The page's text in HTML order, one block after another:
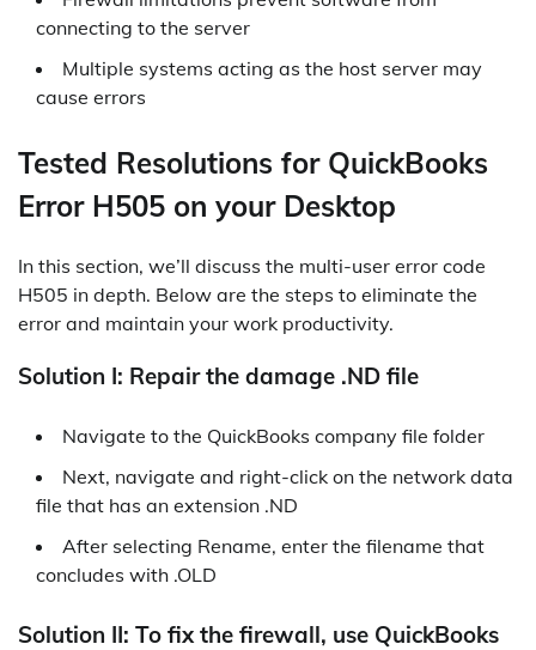
connecting to the server
Multiple systems acting as the host server may
cause errors
Tested Resolutions for QuickBooks
Error H505 on your Desktop
In this section, we’ll discuss the multi-user error code
H505 in depth. Below are the steps to eliminate the
error and maintain your work productivity.
Solution I: Repair the damage .ND file
Navigate to the QuickBooks company file folder
Next, navigate and right-click on the network data
file that has an extension .ND
After selecting Rename, enter the filename that
concludes with .OLD
Solution II: To fix the firewall, use QuickBooks